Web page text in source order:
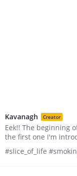
Kavanagh Creator
Eek!! The beginning
the first one I'm
#slice_of_life